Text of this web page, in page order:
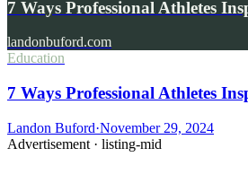
7 Ways Professional Athletes
landonbuford.com
Education
7 Ways Professional Athletes
Landon Buford·November 29, 2024
Advertisement · listing-mid